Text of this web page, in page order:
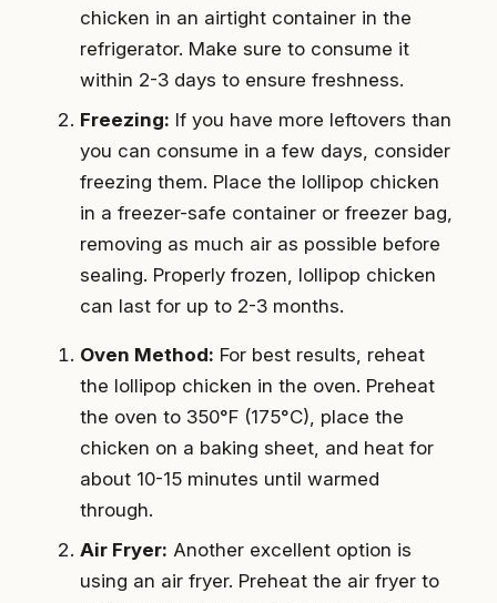
chicken in an airtight container in the
refrigerator. Make sure to consume it
within 2-3 days to ensure freshness.
Freezing: If you have more leftovers than
you can consume in a few days, consider
freezing them. Place the lollipop chicken
in a freezer-safe container or freezer bag,
removing as much air as possible before
sealing. Properly frozen, lollipop chicken
can last for up to 2-3 months.
Oven Method: For best results, reheat
the lollipop chicken in the oven. Preheat
the oven to 350°F (175°C), place the
chicken on a baking sheet, and heat for
about 10-15 minutes until warmed
through.
Air Fryer: Another excellent option is
using an air fryer. Preheat the air fryer to